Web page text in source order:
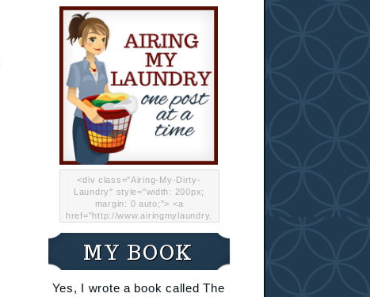
<div class="Airing-My-Dirty-
Laundry" style="width: 200px;
margin: 0 auto;"> <a
href="http://www.airingmylaundry.
"="Airing My Dirty Laundry"
width="200" /></a></div>
MY BOOK
Yes, I wrote a book called The